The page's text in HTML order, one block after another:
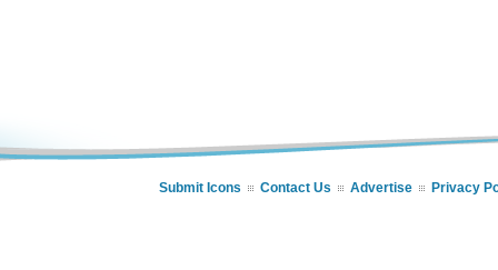
Submit Icons Contact Us Advertise Privacy